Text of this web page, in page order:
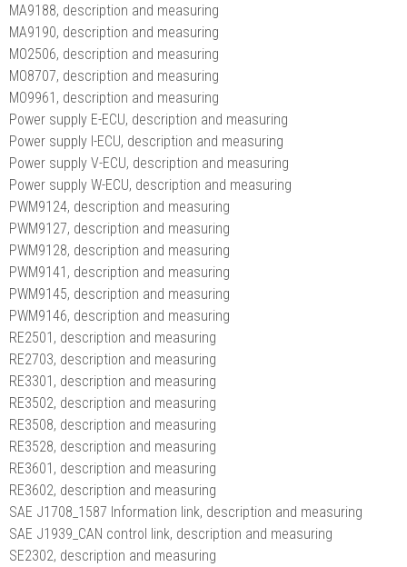
MA9188, description and measuring
MA9190, description and measuring
MO2506, description and measuring
MO8707, description and measuring
MO9961, description and measuring
Power supply E-ECU, description and measuring
Power supply I-ECU, description and measuring
Power supply V-ECU, description and measuring
Power supply W-ECU, description and measuring
PWM9124, description and measuring
PWM9127, description and measuring
PWM9128, description and measuring
PWM9141, description and measuring
PWM9145, description and measuring
PWM9146, description and measuring
RE2501, description and measuring
RE2703, description and measuring
RE3301, description and measuring
RE3502, description and measuring
RE3508, description and measuring
RE3528, description and measuring
RE3601, description and measuring
RE3602, description and measuring
SAE J1708_1587 Information link, description and measuring
SAE J1939_CAN control link, description and measuring
SE2302, description and measuring